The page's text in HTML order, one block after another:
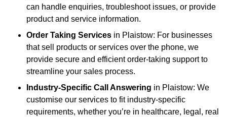
can handle enquiries, troubleshoot issues, or provide
product and service information.
Order Taking Services in Plaistow: For businesses
that sell products or services over the phone, we
provide secure and efficient order-taking support to
streamline your sales process.
Industry-Specific Call Answering in Plaistow: We
customise our services to fit industry-specific
requirements, whether you’re in healthcare, legal, real